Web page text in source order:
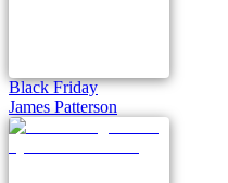
Black Friday
James Patterson